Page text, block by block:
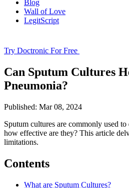
Blog
Wall of Love
LegitScript
Try Doctronic For Free
Can Sputum Cultures
Pneumonia?
Published: Mar 08, 2024
Sputum cultures are commonly used
how effective are they? This article
limitations.
Contents
What are Sputum Cultures?